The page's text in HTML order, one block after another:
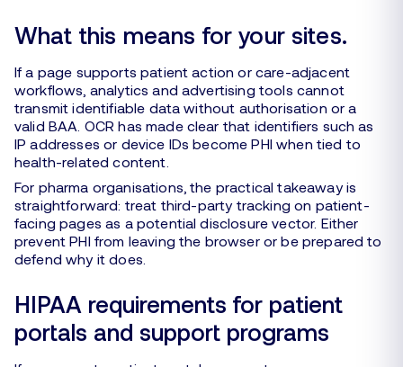
What this means for your sites.
If a page supports patient action or care-adjacent
workflows, analytics and advertising tools cannot
transmit identifiable data without authorisation or a
valid BAA. OCR has made clear that identifiers such as
IP addresses or device IDs become PHI when tied to
health-related content.
For pharma organisations, the practical takeaway is
straightforward: treat third-party tracking on patient-
facing pages as a potential disclosure vector. Either
prevent PHI from leaving the browser or be prepared to
defend why it does.
HIPAA requirements for patient
portals and support programs